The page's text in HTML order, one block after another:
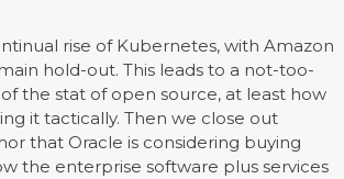
rise of Kubernetes, with Amazon
hold-out. This leads to a not-too-
the stat of open source, at least how
it tactically. Then we close out
that Oracle is considering buying
the enterprise software plus services